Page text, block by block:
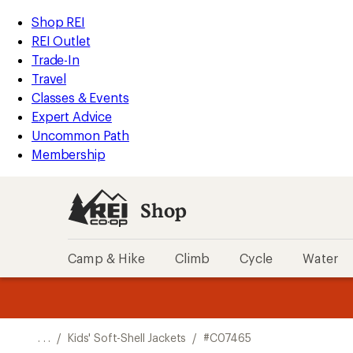
REI
Accessibility
Statement
Skip
to
main
content
Skip
to
Shop
REI
categories
Shop REI
REI Outlet
Trade-In
Travel
Classes & Events
Expert Advice
Uncommon Path
Membership
Shop
Camp & Hike Climb Cycle Water
of
of
. . . / Kids' Soft-Shell Jackets / #C07465